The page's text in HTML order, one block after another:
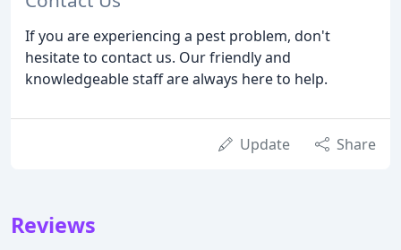
If you are experiencing a pest problem, don't
hesitate to contact us. Our friendly and
knowledgeable staff are always here to help.
Update Share
Reviews